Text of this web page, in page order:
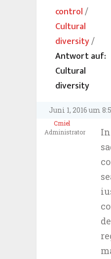
control/
Cultural
diversity/
Antwort auf:
Cultural
diversity
Juni 1, 2016 um
Cmiel
Administrator